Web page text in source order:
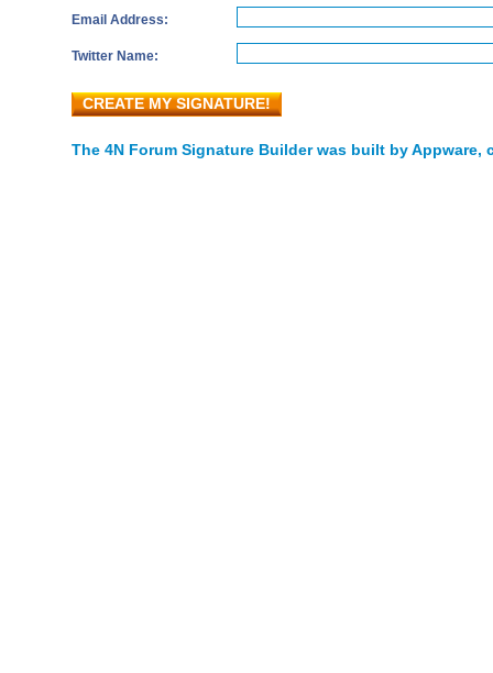
Email Address:
Twitter Name:
CREATE MY SIGNATURE!
The 4N Forum Signature Builder was built by